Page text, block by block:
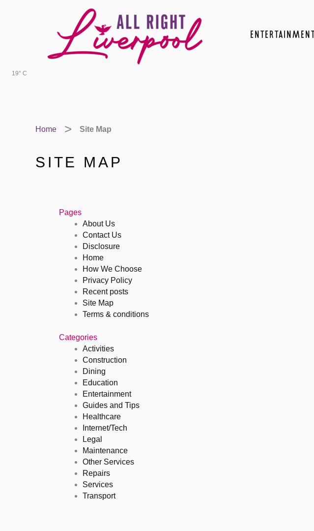
ENTERTAINMENT
19° C
Home Site Map
SITE MAP
Pages
About Us
Contact Us
Disclosure
Home
How We Choose
Privacy Policy
Recent posts
Site Map
Terms & conditions
Categories
Activities
Construction
Dining
Education
Entertainment
Guides and Tips
Healthcare
Internet/Tech
Legal
Maintenance
Other Services
Repairs
Services
Transport